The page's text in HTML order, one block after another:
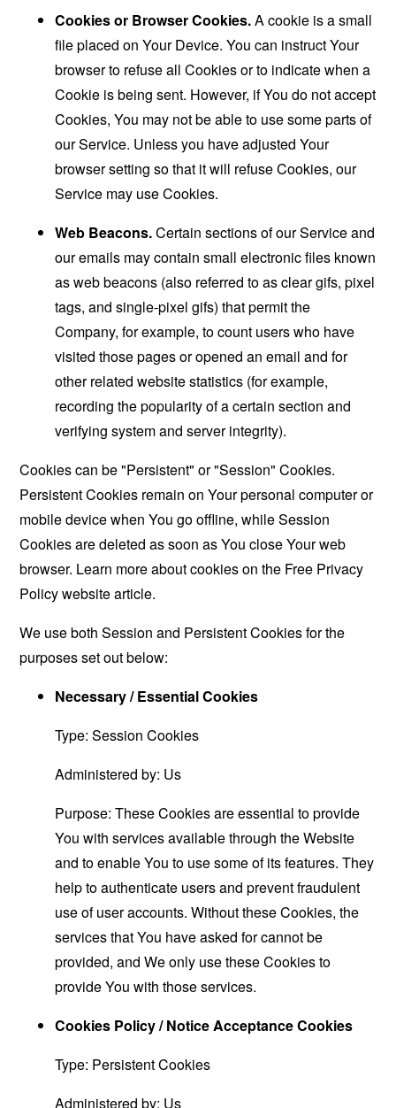
Cookies or Browser Cookies.A cookie is a small
file placed on Your Device. You can instruct Your
browser to refuse all Cookies or to indicate when a
Cookie is being sent. However, if You do not accept
Cookies, You may not be able to use some parts of
our Service. Unless you have adjusted Your
browser setting so that it will refuse Cookies, our
Service may use Cookies.
Web Beacons.Certain sections of our Service and
our emails may contain small electronic files known
as web beacons (also referred to as clear gifs, pixel
tags, and single-pixel gifs) that permit the
Company, for example, to count users who have
visited those pages or opened an email and for
other related website statistics (for example,
recording the popularity of a certain section and
verifying system and server integrity).
Cookies can be "Persistent" or "Session" Cookies.
Persistent Cookies remain on Your personal computer or
mobile device when You go offline, while Session
Cookies are deleted as soon as You close Your web
browser. Learn more about cookies on the Free Privacy
Policy websitearticle.
We use both Session and Persistent Cookies for the
purposes set out below:
Necessary / Essential Cookies
Type: Session Cookies
Administered by: Us
Purpose: These Cookies are essential to provide
You with services available through the Website
and to enable You to use some of its features. They
help to authenticate users and prevent fraudulent
use of user accounts. Without these Cookies, the
services that You have asked for cannot be
provided, and We only use these Cookies to
provide You with those services.
Cookies Policy / Notice Acceptance Cookies
Type: Persistent Cookies
Administered by: Us